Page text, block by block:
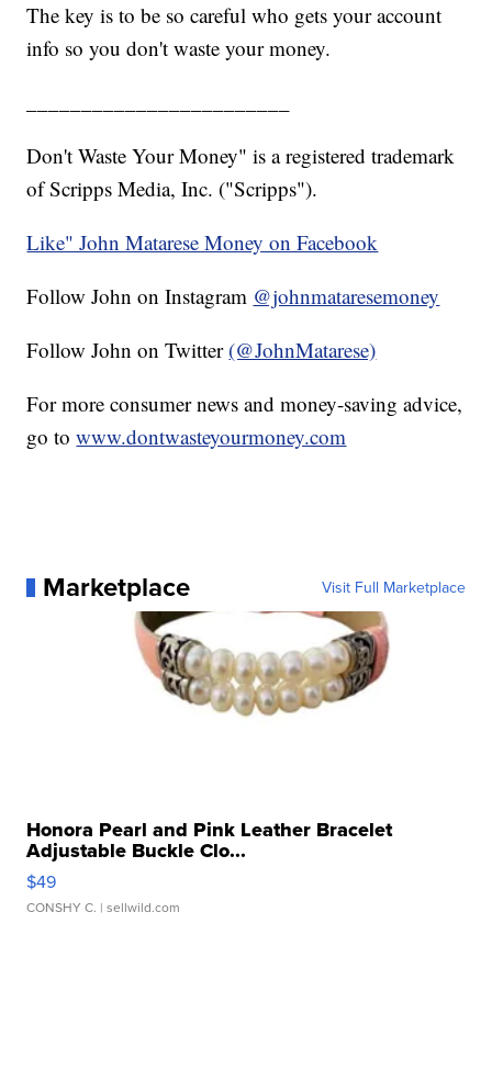
The key is to be so careful who gets your account
info so you don't waste your money.
Don't Waste Your Money" is a registered trademark
of Scripps Media, Inc. ("Scripps").
Like" John Matarese Money on Facebook
Follow John on Instagram @johnmataresemoney
Follow John on Twitter (@JohnMatarese)
For more consumer news and money-saving advice,
go towww.dontwasteyourmoney.com
Marketplace Visit Full Marketplace
Honora Pearl and Pink Leather Bracelet
Adjustable Buckle Clo...
$49
CONSHY C. | sellwild.com